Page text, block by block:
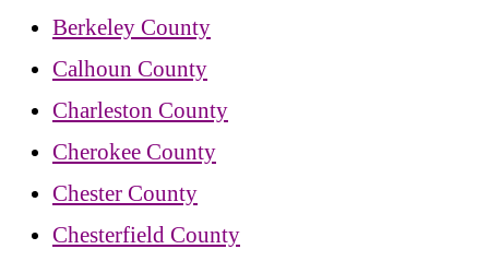
Berkeley County
Calhoun County
Charleston County
Cherokee County
Chester County
Chesterfield County